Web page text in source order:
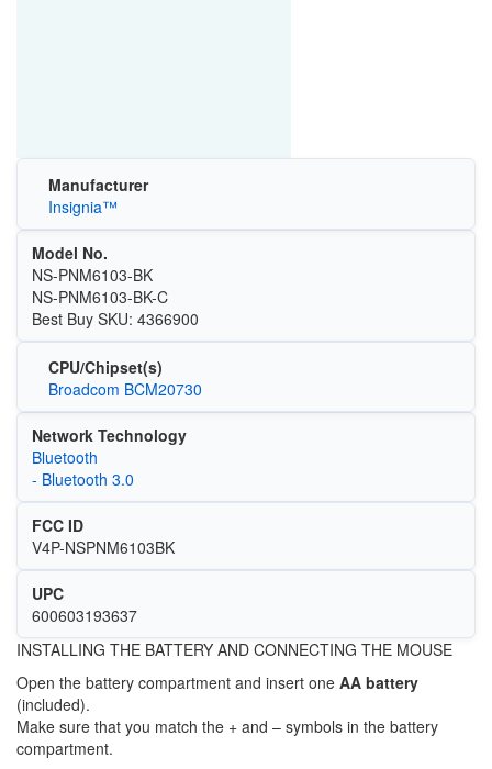
Manufacturer
Insignia™
Model No.
NS-PNM6103-BK
NS-PNM6103-BK-C
Best Buy SKU: 4366900
CPU/Chipset(s)
Broadcom BCM20730
Network Technology
Bluetooth
- Bluetooth 3.0
FCC ID
V4P-NSPNM6103BK
UPC
600603193637
INSTALLING THE BATTERY AND CONNECTING THE MOUSE
Open the battery compartment and insert one AA battery
(included).
Make sure that you match the + and – symbols in the battery
compartment.